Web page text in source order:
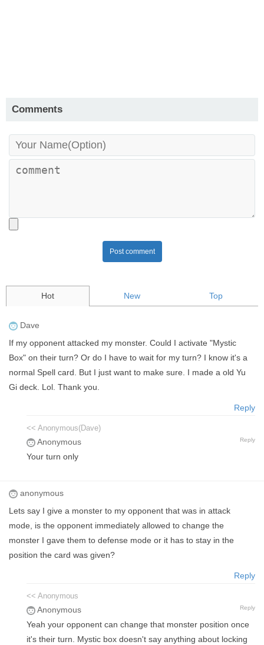
Comments
Post comment
Hot New Top
Dave
If my opponent attacked my monster. Could I activate "Mystic
Box" on their turn? Or do I have to wait for my turn? I know it's a
normal Spell card. But I just want to make sure. I made a old Yu
Gi deck. Lol. Thank you.
Reply
<< Anonymous(Dave)
Anonymous Reply
Your turn only
anonymous
Lets say I give a monster to my opponent that was in attack
mode, is the opponent immediately allowed to change the
monster I gave them to defense mode or it has to stay in the
position the card was given?
Reply
<< Anonymous
Anonymous Reply
Yeah your opponent can change that monster position once
it's their turn. Mystic box doesn't say anything about locking